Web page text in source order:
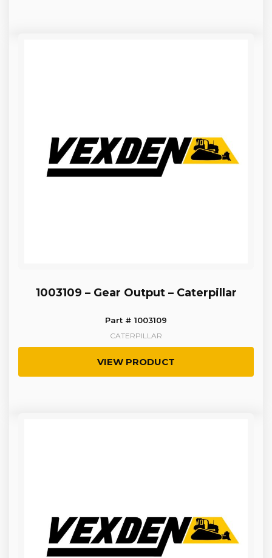
1003109 – Gear Output – Caterpillar
Part # 1003109
CATERPILLAR
VIEW PRODUCT